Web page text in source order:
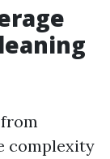
complexity